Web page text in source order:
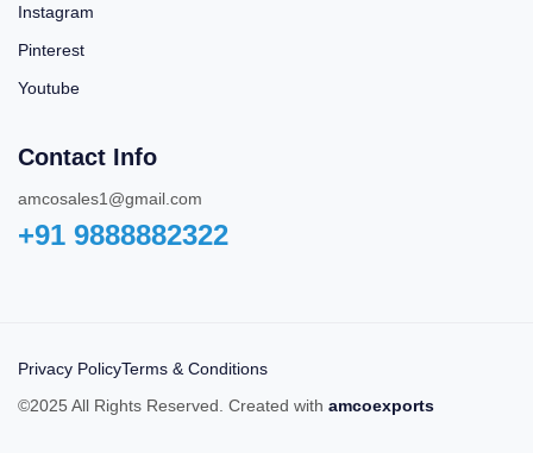
Instagram
Pinterest
Youtube
Contact Info
amcosales1@gmail.com
+91 9888882322‬
Privacy PolicyTerms & Conditions
©2025 All Rights Reserved. Created with amcoexports